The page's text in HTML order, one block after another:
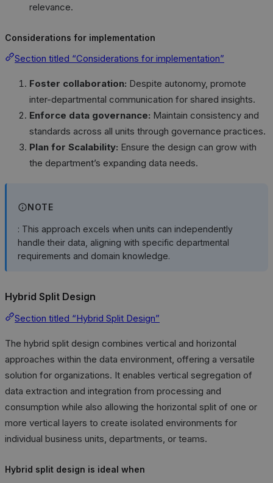
relevance.
Considerations for implementation
Section titled “Considerations for implementation”
Foster collaboration: Despite autonomy, promote
inter-departmental communication for shared insights.
Enforce data governance: Maintain consistency and
standards across all units through governance practices.
Plan for Scalability: Ensure the design can grow with
the department’s expanding data needs.
NOTE
: This approach excels when units can independently
handle their data, aligning with specific departmental
requirements and domain knowledge.
Hybrid Split Design
Section titled “Hybrid Split Design”
The hybrid split design combines vertical and horizontal
approaches within the data environment, offering a versatile
solution for organizations. It enables vertical segregation of
data extraction and integration from processing and
consumption while also allowing the horizontal split of one or
more vertical layers to create isolated environments for
individual business units, departments, or teams.
Hybrid split design is ideal when